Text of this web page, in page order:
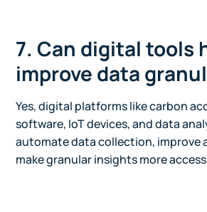
7. Can digital tools
improve data
Yes, digital platforms like carbon
software, IoT devices, and data
automate data collection, improve
make granular insights more